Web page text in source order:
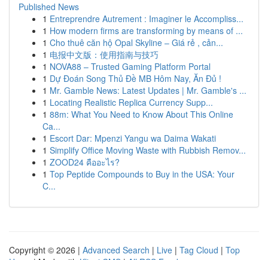
Published News
1 Entreprendre Autrement : Imaginer le Accompliss...
1 How modern firms are transforming by means of ...
1 Cho thuê căn hộ Opal Skyline – Giá rẻ , cản...
1 电报中文版：使用指南与技巧
1 NOVA88 – Trusted Gaming Platform Portal
1 Dự Đoán Song Thủ Đề MB Hôm Nay, Ăn Đủ !
1 Mr. Gamble News: Latest Updates | Mr. Gamble's ...
1 Locating Realistic Replica Currency Supp...
1 88m: What You Need to Know About This Online
Ca...
1 Escort Dar: Mpenzi Yangu wa Daima Wakati
1 Simplify Office Moving Waste with Rubbish Remov...
1 ZOOD24 คืออะไร?
1 Top Peptide Compounds to Buy in the USA: Your
C...
Copyright © 2026 | Advanced Search | Live | Tag Cloud | Top